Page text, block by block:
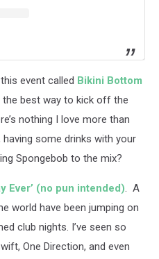
event called Bikini Bottom
best way to kick off the
nothing I love more than
some drinks with your
Spongebob to the mix?
Ever’ (no pun intended). A
world have been jumping on
club nights. I’ve seen so
One Direction, and even